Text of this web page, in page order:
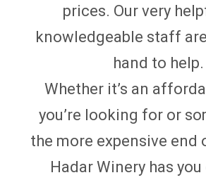
prices. Our very
knowledgeable staff
hand to help.
Whether it’s an
you’re looking for or
the more expensive end
Hadar Winery has